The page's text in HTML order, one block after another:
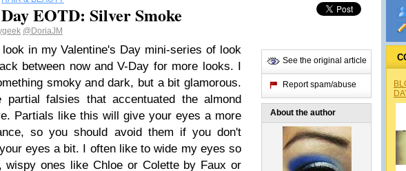
EOTD: Silver Smoke
@DoriaJM
in my Valentine's Day mini-series of look
between now and V-Day for more looks. I
smoky and dark, but a bit glamorous.
falsies that accentuated the almond
Partials like this will give your eyes a more
so you should avoid them if you don't
eyes a bit. I often like to wide my eyes so
wispy ones like Chloe or Colette by Faux or
See the original article
Report spam/abuse
About the author